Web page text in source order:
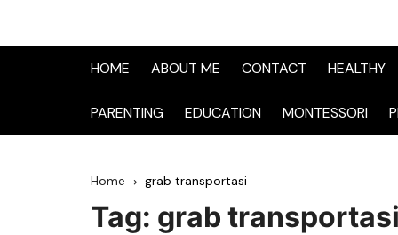
HOME ABOUT ME CONTACT HEALTHY
PARENTING EDUCATION MONTESSORI
Home grab transportasi
Tag: grab transportasi